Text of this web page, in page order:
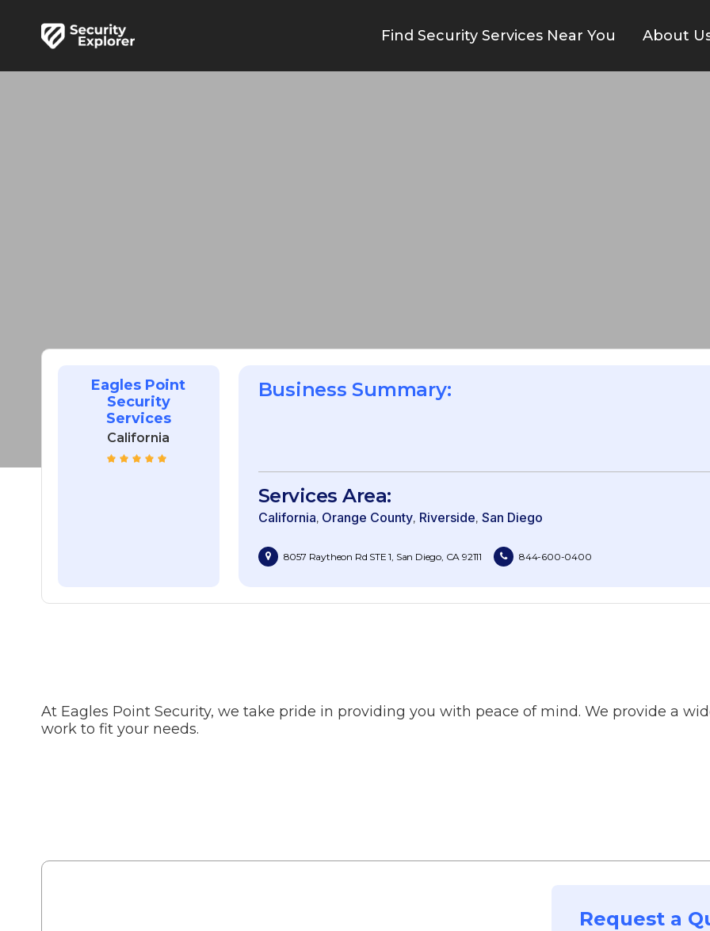
Find Security Services Near You About
Eagles Point
Security
Services
California
Business Summary:
Services Area:
California Orange County Riverside San Diego
8057 Raytheon Rd STE 1, San Diego, CA 92111 844-600-0400
At Eagles Point Security, we take pride in providing you with peace of mind. We provide a
work to fit your needs.
Request a